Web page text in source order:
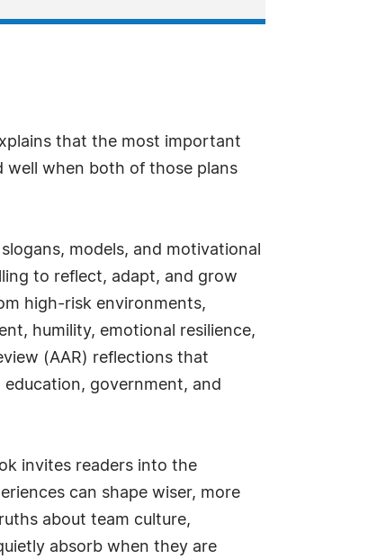
that the most important
well when both of those plans
models, and motivational
to reflect, adapt, and grow
high-risk environments,
humility, emotional resilience,
(AAR) reflections that
government, and
invites readers into the
can shape wiser, more
about team culture,
absorb when they are